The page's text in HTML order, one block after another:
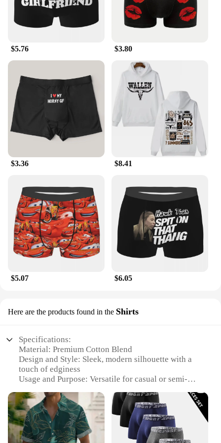
$5.76 $3.80
$3.36 $8.41
$5.07 $6.05
Here are the products found in the Shirts
Specifications:
Material: Premium Cotton Blend
Design and Style: Sleek, modern silhouette with a
touch of edginess
Usage and Purpose: Versatile for casual or semi-
Performance and Property: Breathable fabric for
comfort in various climates
Shape or Size or Weight or Quantity: Available in a
range of sizes to fit diverse body types
Parts and Accessories: Includes sets of coordinating